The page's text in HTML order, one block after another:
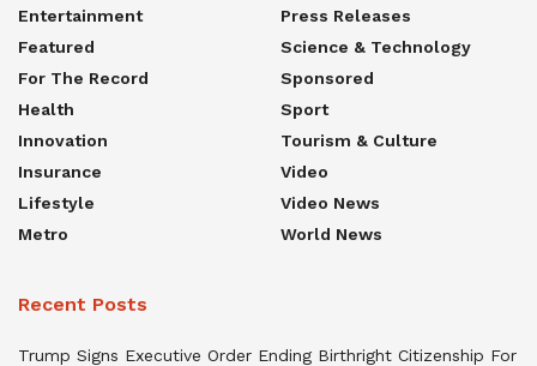
Entertainment
Featured
For The Record
Health
Innovation
Insurance
Lifestyle
Metro
Press Releases
Science & Technology
Sponsored
Sport
Tourism & Culture
Video
Video News
World News
Recent Posts
Trump Signs Executive Order Ending Birthright Citizenship For